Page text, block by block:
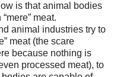
is that animal bodies
meat.
animal industries try to
meat (the scare
because nothing is
processed meat), to